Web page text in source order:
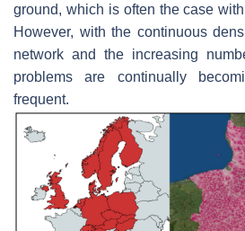
ground, which is often the case
However, with the continuous
network and the increasing
problems are continually
frequent.